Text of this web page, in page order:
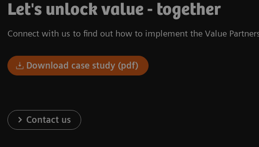
Let's unlock value - together
Connect with us to find out how to implement the Value
Download case study (pdf)
Contact us